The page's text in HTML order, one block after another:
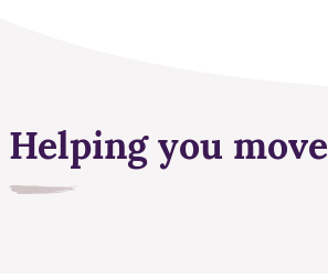
Helping you move